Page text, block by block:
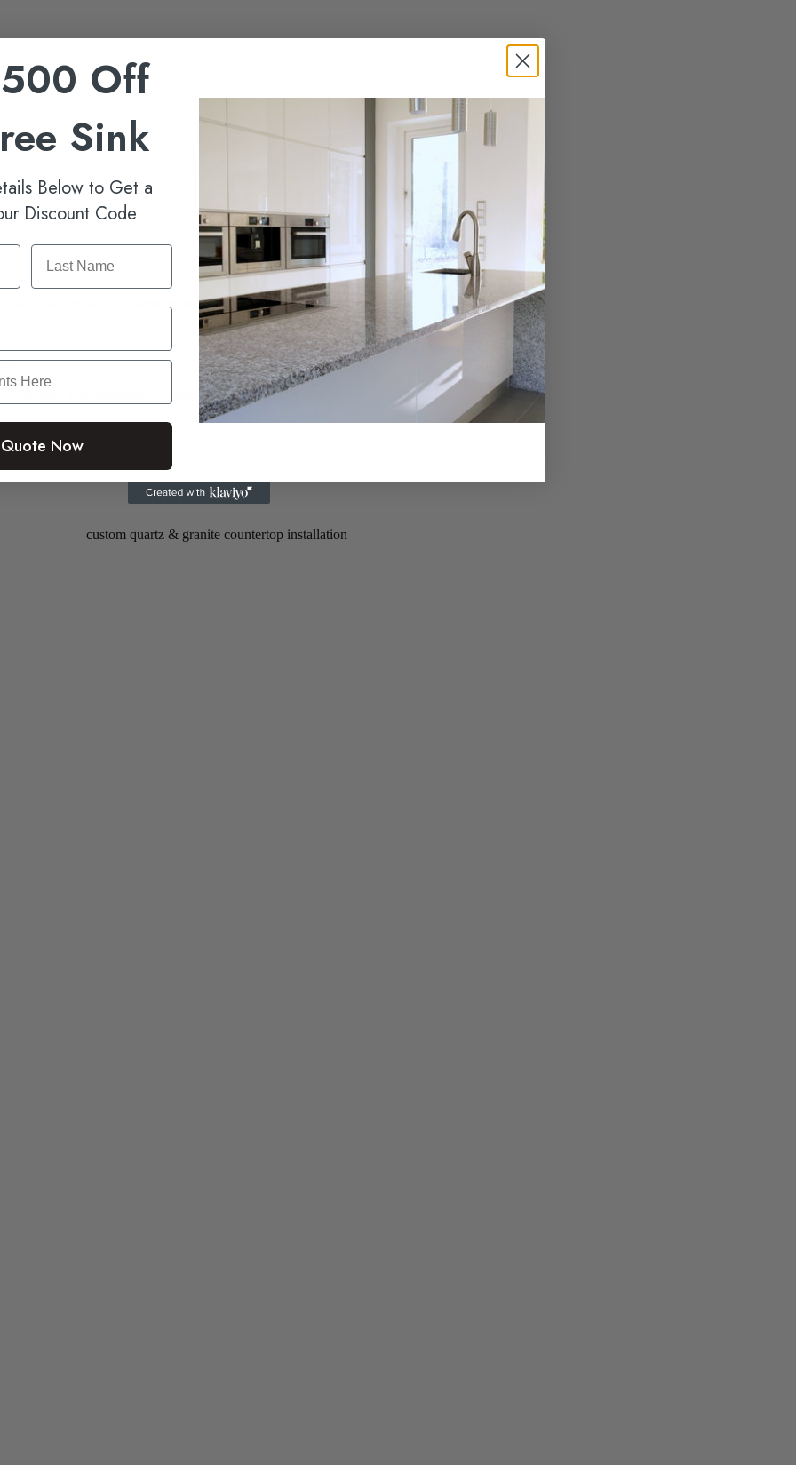
We provide in-home consultations for a small fee of $150
Plus, care and maintenance instructionsfor your countertop.
Off
Sink
Below to Get a
Discount Code
Now